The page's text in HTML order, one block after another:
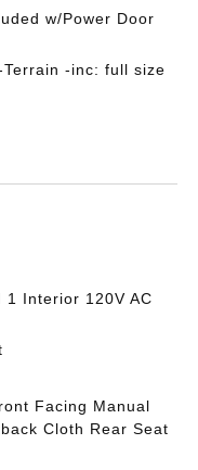
w/Power Door
Terrain -inc: full size
1 Interior 120V AC
Facing Manual
Cloth Rear Seat